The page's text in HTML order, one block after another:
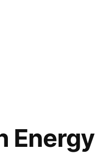
Energy